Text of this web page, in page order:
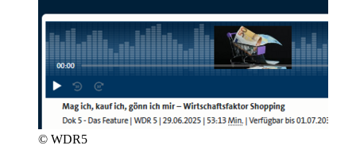
© WDR5